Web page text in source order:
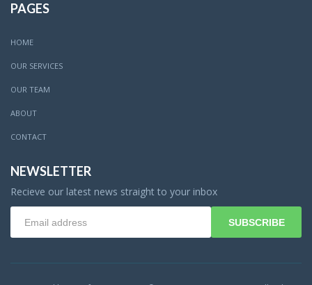
PAGES
HOME
OUR SERVICES
OUR TEAM
ABOUT
CONTACT
NEWSLETTER
Recieve our latest news straight to your inbox
SUBSCRIBE